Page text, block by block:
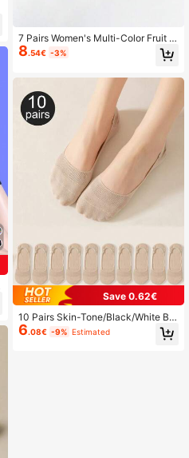
7 Pairs Women's Multi-Color Fruit D
esign Mid-Calf Socks, Comfortable
And Versatile For Everyday Wear, Fa
8.54€ -3%
Save 0.62€
10 Pairs Skin-Tone/Black/White Br
eathable Soft Invisible Boat Socks,
Comfortable & Versatile, Spring/Su
6.08€ -9% Estimated